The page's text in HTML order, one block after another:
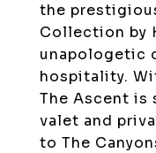
the
Collection by
unapologetic
hospitality.
The Ascent is
valet and
to The